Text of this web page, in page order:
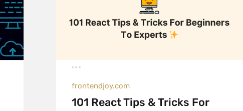
frontendjoy.com
101 React Tips & Tricks For